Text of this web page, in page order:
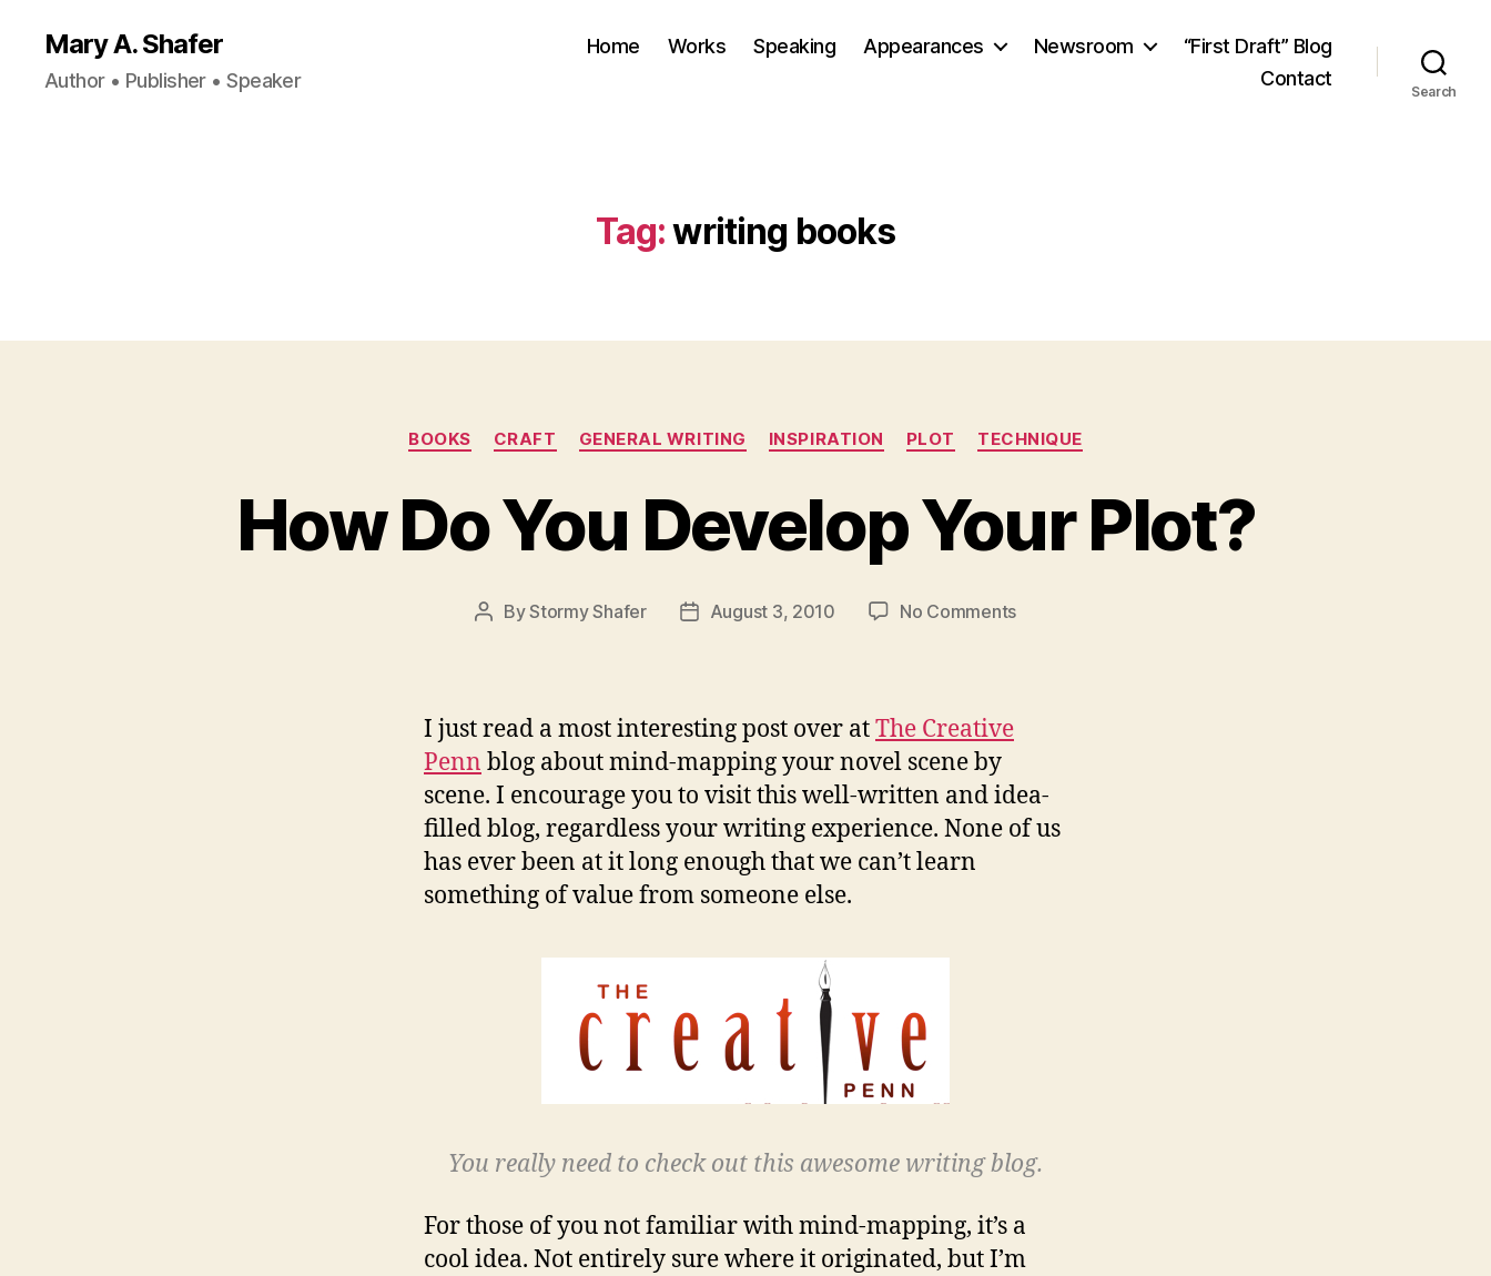
Mary A. Shafer
Author • Publisher • Speaker
Home Works Speaking Appearances Newsroom
“First Draft” Blog
Contact
Search
Tag:writing books
Categories
BOOKS CRAFT GENERAL WRITING INSPIRATION PLOT TECHNIQUE
How Do You Develop Your Plot?
PostByStormy Shafer
PostAugust 3, 2010 No Commentson
I just read a most interesting post over atThe Creative
Penn blog about mind-mapping your novel scene by
scene. I encourage you to visit this well-written and idea-
filled blog, regardless your writing experience. None of us
has ever been at it long enough that we can’t learn
something of value from someone else.
You really need to check out this awesome writing blog.
For those of you not familiar with mind-mapping, it’s a
cool idea. Not entirely sure where it originated, but I’m